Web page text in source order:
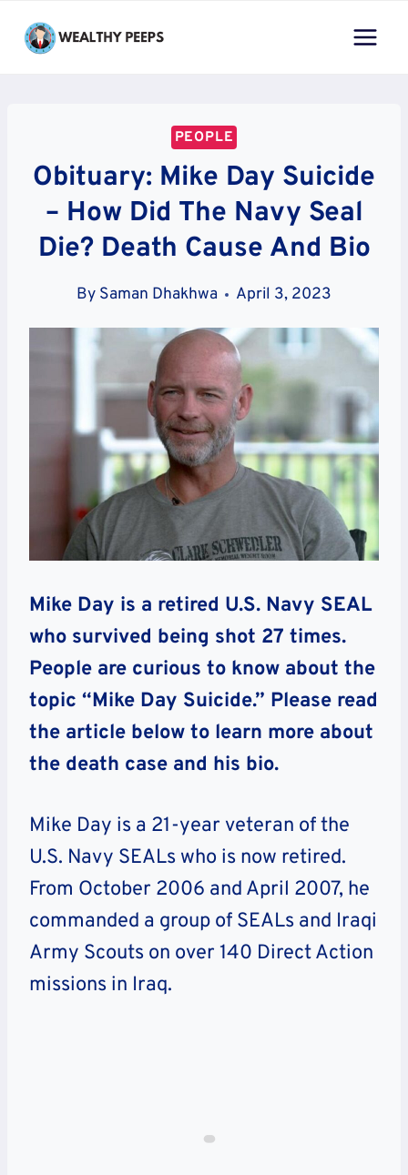
PEOPLE
Obituary: Mike Day Suicide
– How Did The Navy Seal
Die? Death Cause And Bio
By Saman Dhakhwa April 3, 2023
Mike Day is a retired U.S. Navy SEAL
who survived being shot 27 times.
People are curious to know about the
topic “Mike Day Suicide.” Please read
the article below to learn more about
the death case and his bio.
Mike Day is a 21-year veteran of the
U.S. Navy SEALs who is now retired.
From October 2006 and April 2007, he
commanded a group of SEALs and Iraqi
Army Scouts on over 140 Direct Action
missions in Iraq.